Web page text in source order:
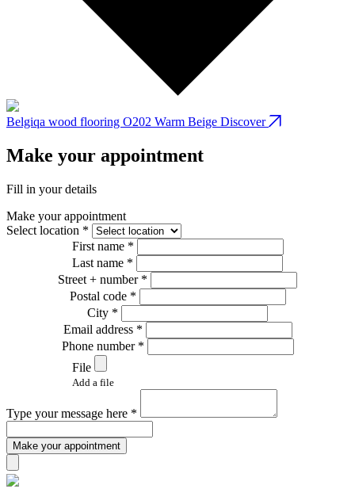
Belgiqa wood flooring O202 Warm Beige Discover
Make your appointment
Fill in your details
Make your appointment
Select location *
First name *
Last name *
Street + number *
Postal code *
City *
Email address *
Phone number *
File
Add a file
Type your message here *
Make your appointment